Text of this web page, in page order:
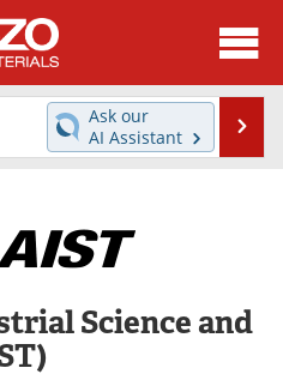
News
Directory
Videos
Journals
Ask our
AI Assistant
Science and